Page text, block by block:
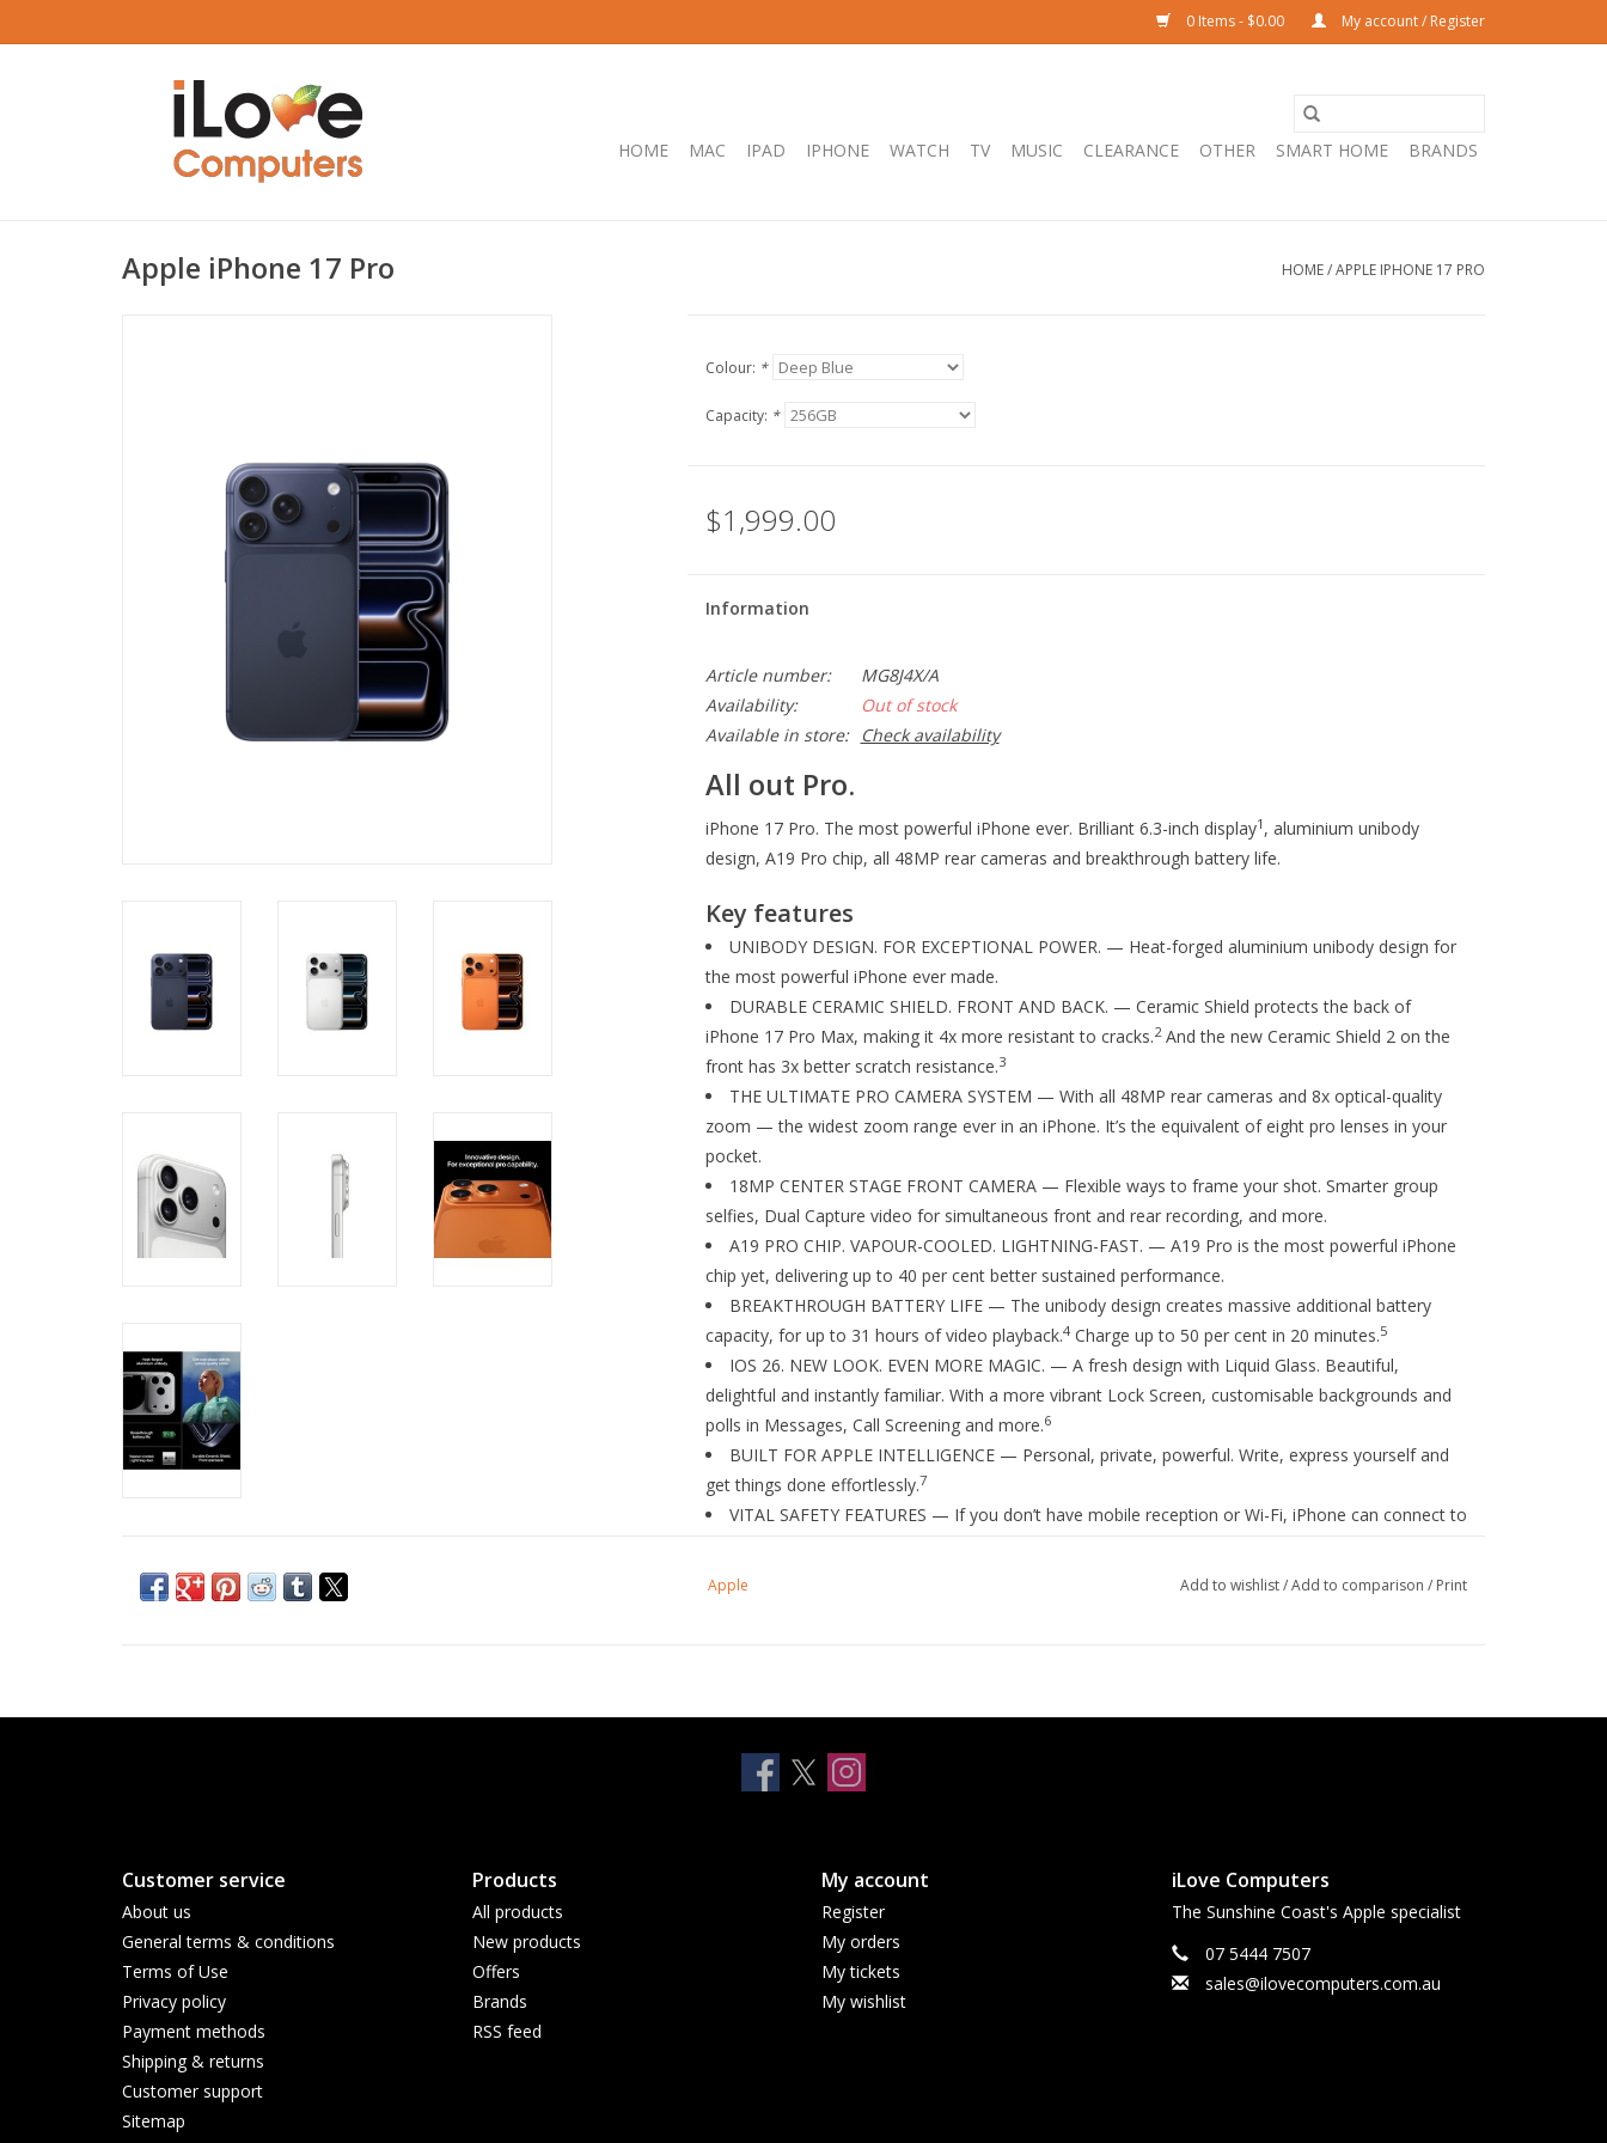
0 Items - $0.00 My account / Register
HOME MAC IPAD IPHONE WATCH TV MUSIC CLEARANCE OTHER SMART HOME BRANDS
Apple iPhone 17 Pro HOME/APPLE IPHONE 17 PRO
Colour: *
Capacity: *
$1,999.00
Information
Article number:
MG8J4X/A
Availability:
Out of stock
Available in store:
Check availability
All out Pro.
iPhone 17 Pro. The most powerful iPhone ever. Brilliant 6.3-inch display1 , aluminium unibody
design, A19 Pro chip, all 48MP rear cameras and breakthrough battery life.
Key features
UNIBODY DESIGN. FOR EXCEPTIONAL POWER. — Heat-forged aluminium unibody design for
the most powerful iPhone ever made.
DURABLE CERAMIC SHIELD. FRONT AND BACK. — Ceramic Shield protects the back of
iPhone 17 Pro Max, making it 4x more resistant to cracks.2And the new Ceramic Shield 2 on the
front has 3x better scratch resistance.3
THE ULTIMATE PRO CAMERA SYSTEM — With all 48MP rear cameras and 8x optical-quality
zoom — the widest zoom range ever in an iPhone. It’s the equivalent of eight pro lenses in your
pocket.
18MP CENTER STAGE FRONT CAMERA — Flexible ways to frame your shot. Smarter group
selfies, Dual Capture video for simultaneous front and rear recording, and more.
A19 PRO CHIP. VAPOUR-COOLED. LIGHTNING-FAST. — A19 Pro is the most powerful iPhone
chip yet, delivering up to 40 per cent better sustained performance.
BREAKTHROUGH BATTERY LIFE — The unibody design creates massive additional battery
capacity, for up to 31 hours of video playback.4Charge up to 50 per cent in 20 minutes.5
IOS 26. NEW LOOK. EVEN MORE MAGIC. — A fresh design with Liquid Glass. Beautiful,
delightful and instantly familiar. With a more vibrant Lock Screen, customisable backgrounds and
polls in Messages, Call Screening and more.6
BUILT FOR APPLE INTELLIGENCE — Personal, private, powerful. Write, express yourself and
get things done effortlessly.7
VITAL SAFETY FEATURES — If you don’t have mobile reception or Wi-Fi, iPhone can connect to
help when you can’t.
internationally.13
PRIVACY — A whole new level of privacy and security. Built in.
rectangle. When measured as a standard rectangular shape, the screen is 6.27 inches (iPhone 17, iPhone 17 Pro), 6.55
inches (iPhone Air) or 6.86 inches (iPhone 17 Pro Max) diagonally. Actual viewable area is less.
2. Compared with the glass back of previous-generation iPhone.
3. Compared with previous-generation iPhone.
Apple Add to wishlist/Add to comparison / Print
Customer service
About us
General terms & conditions
Terms of Use
Privacy policy
Payment methods
Shipping & returns
Customer support
Sitemap
Products
All products
New products
Offers
Brands
RSS feed
My account
Register
My orders
My tickets
My wishlist
iLove Computers
The Sunshine Coast's Apple specialist
07 5444 7507
sales@ilovecomputers.com.au